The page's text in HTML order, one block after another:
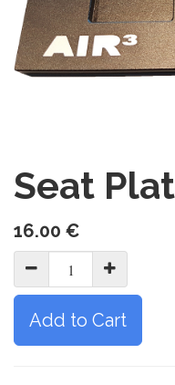
Seat
16.00 €
Add to Cart